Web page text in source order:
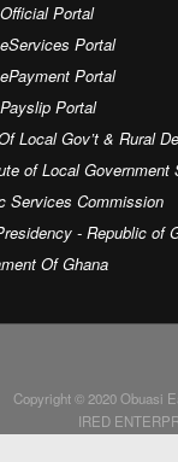
Portal
Portal
Portal
Portal
Local Gov’t & Rural
of Local Government
Services Commission
- Republic of
Of Ghana
Copyright © 2020 Obuasi
IRED